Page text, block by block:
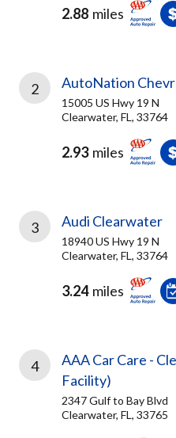
2.88 miles
2 AutoNation
15005 US Hwy 19 N
Clearwater, FL, 33764
2.93 miles
3 Audi Clearwater
18940 US Hwy 19 N
Clearwater, FL, 33764
3.24 miles
4
AAA Car Care -
Facility)
2347 Gulf to Bay Blvd
Clearwater, FL, 33765